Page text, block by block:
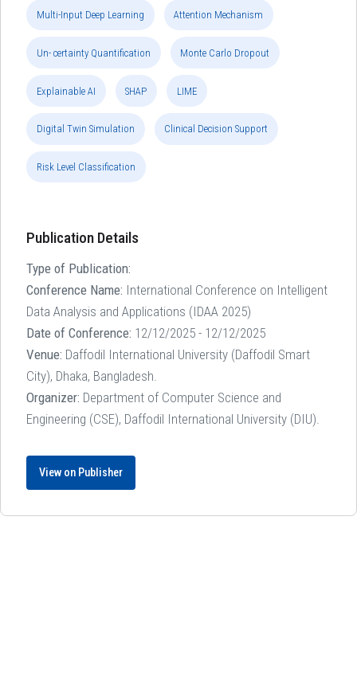
Multi-Input Deep Learning Attention Mechanism
Un- certainty Quantification Monte Carlo Dropout
Explainable AI SHAP LIME
Digital Twin Simulation Clinical Decision Support
Risk Level Classification
Publication Details
Type of Publication:
Conference Name: International Conference on Intelligent
Data Analysis and Applications (IDAA 2025)
Date of Conference: 12/12/2025 - 12/12/2025
Venue: Daffodil International University (Daffodil Smart
City), Dhaka, Bangladesh.
Organizer: Department of Computer Science and
Engineering (CSE), Daffodil International University (DIU).
View on Publisher